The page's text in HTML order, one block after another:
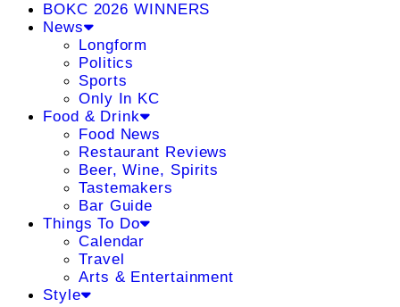
BOKC 2026 WINNERS
News
Longform
Politics
Sports
Only In KC
Food & Drink
Food News
Restaurant Reviews
Beer, Wine, Spirits
Tastemakers
Bar Guide
Things To Do
Calendar
Travel
Arts & Entertainment
Style